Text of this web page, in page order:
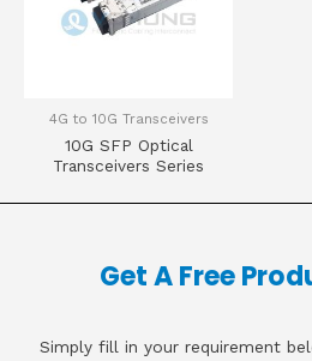
4G to 10G Transceivers
10G SFP Optical
Transceivers Series
Get A Free
Simply fill in your requirement